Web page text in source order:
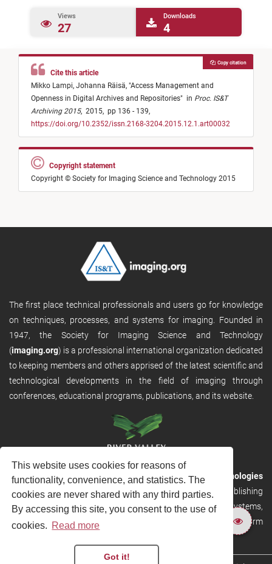
This website uses cookies for reasons of
functionality, convenience, and statistics. The
cookies are never shared with any third parties.
By accessing this site, you consent to the use of
cookies. Read more
Got it!
Views
27
Downloads
4
Cite this article
Mikko Lampi, Johanna Räisä, "Access Management and
Openness in Digital Archives and Repositories" in Proc. IS&T
Archiving 2015, 2015, pp 136 - 139,
https://doi.org/10.2352/issn.2168-3204.2015.12.1.art00032
Copy citation
Copyright statement
Copyright © Society for Imaging Science and Technology 2015
The first place technical professionals and users go for knowledge
on techniques, processes, and systems for imaging. Founded in
1947, the Society for Imaging Science and Technology
(imaging.org) is a professional international organization dedicated
to keeping members and others apprised of the latest scientific and
technological developments in the field of imaging through
conferences, educational programs, publications, and its website.
RVHost is the publishing platform fromRiver Valley Technologies
Ltd. It is designed to provide scalable and discoverable publishing
solutions. RVHost can seamlessly link to other River Valley systems,
including submission and peer review, production tracking platform